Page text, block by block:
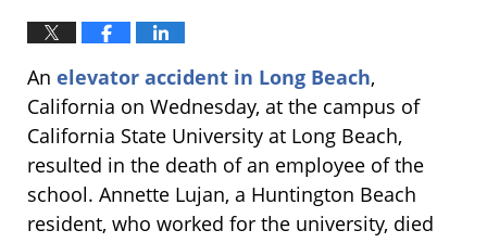
An elevator accident in Long Beach,
California on Wednesday, at the campus of
California State University at Long Beach,
resulted in the death of an employee of the
school. Annette Lujan, a Huntington Beach
resident, who worked for the university, died